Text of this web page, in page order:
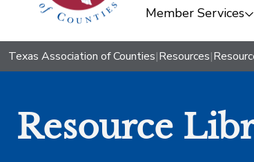
Member Services
Texas Association of Counties|Resources|
Resource